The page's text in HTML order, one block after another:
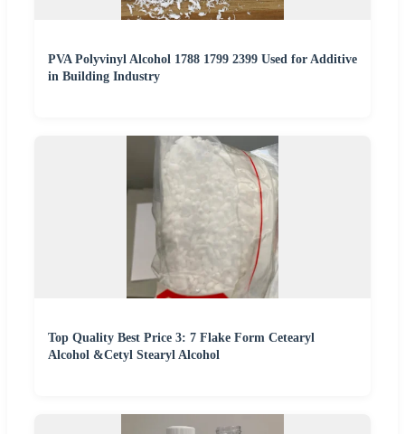
PVA Polyvinyl Alcohol 1788 1799 2399 Used for Additive
in Building Industry
Top Quality Best Price 3: 7 Flake Form Cetearyl
Alcohol &Cetyl Stearyl Alcohol